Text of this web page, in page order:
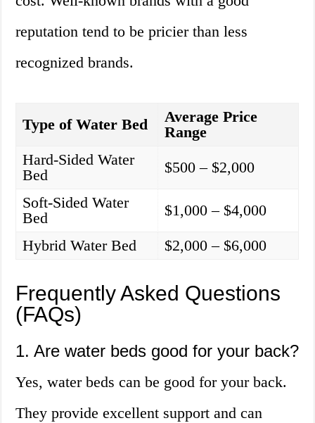
reputation tend to be pricier than less
recognized brands.
Type of Water Bed
Average Price
Range
Hard-Sided Water
Bed
$500 – $2,000
Soft-Sided Water
Bed
$1,000 – $4,000
Hybrid Water Bed
$2,000 – $6,000
Frequently Asked Questions
(FAQs)
1. Are water beds good for your back?
Yes, water beds can be good for your back.
They provide excellent support and can